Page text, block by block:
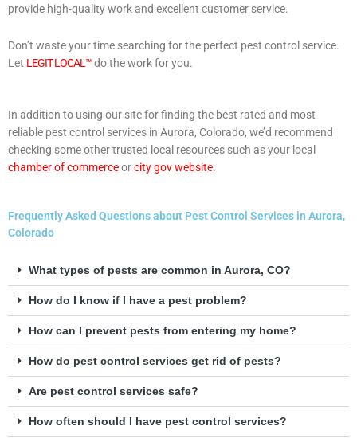
provide high-quality work and excellent customer service.
Don’t waste your time searching for the perfect pest control service.
Let LEGIT LOCAL™do the work for you.
In addition to using our site for finding the best rated and most
reliable pest control services in Aurora, Colorado, we’d recommend
checking some other trusted local resources such as your local
chamber of commerceorcity gov website.
Frequently Asked Questions about Pest Control Services in Aurora,
Colorado
What types of pests are common in Aurora, CO?
How do I know if I have a pest problem?
How can I prevent pests from entering my home?
How do pest control services get rid of pests?
Are pest control services safe?
How often should I have pest control services?